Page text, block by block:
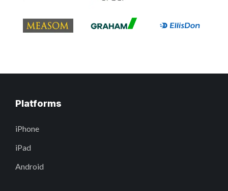
Platforms
iPhone
iPad
Android